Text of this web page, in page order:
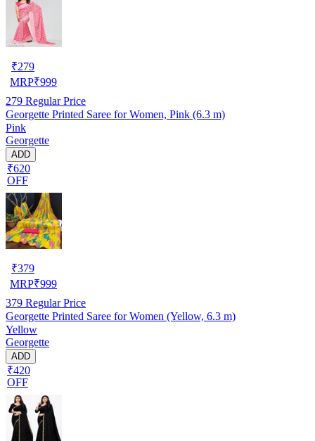
₹279
MRP₹999
279 Regular Price
Georgette Printed Saree for Women, Pink (6.3 m)
Pink
Georgette
ADD
₹620
OFF
₹379
MRP₹999
379 Regular Price
Georgette Printed Saree for Women (Yellow, 6.3 m)
Yellow
Georgette
ADD
₹420
OFF